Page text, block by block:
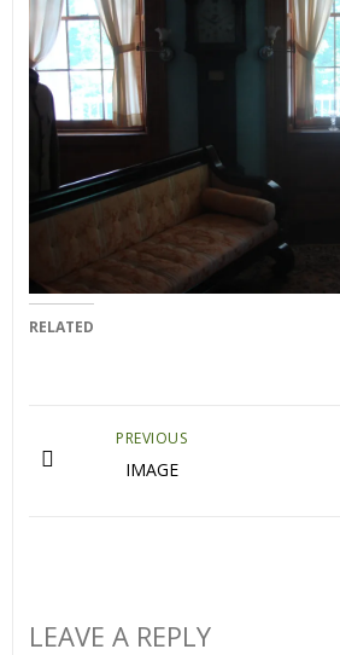
RELATED
PREVIOUS
IMAGE
LEAVE A REPLY